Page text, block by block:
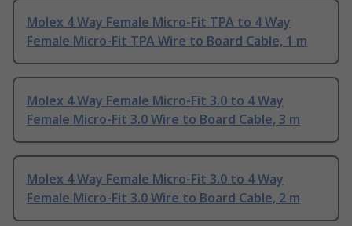
Molex 4 Way Female Micro-Fit TPA to 4 Way
Female Micro-Fit TPA Wire to Board Cable, 1 m
Molex 4 Way Female Micro-Fit 3.0 to 4 Way
Female Micro-Fit 3.0 Wire to Board Cable, 3 m
Molex 4 Way Female Micro-Fit 3.0 to 4 Way
Female Micro-Fit 3.0 Wire to Board Cable, 2 m